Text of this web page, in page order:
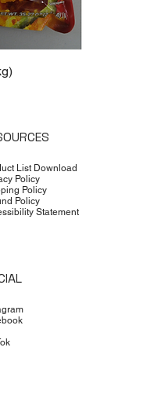
List Download
Policy
Policy
Policy
Statement